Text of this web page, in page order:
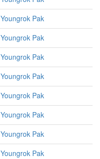
Youngrok Pak
Youngrok Pak
Youngrok Pak
Youngrok Pak
Youngrok Pak
Youngrok Pak
Youngrok Pak
Youngrok Pak